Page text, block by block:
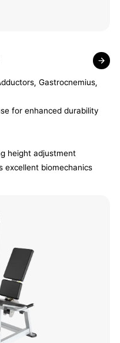
Gastrocnemius,
for enhanced durability
height adjustment
excellent biomechanics